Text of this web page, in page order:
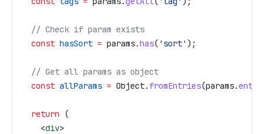
  // Check if param exists
  const
hasSort = params.has( 'sort' );
  // Get all params as object
  const
allParams = Object. fromEntries(params.
  return
(
    <
div>